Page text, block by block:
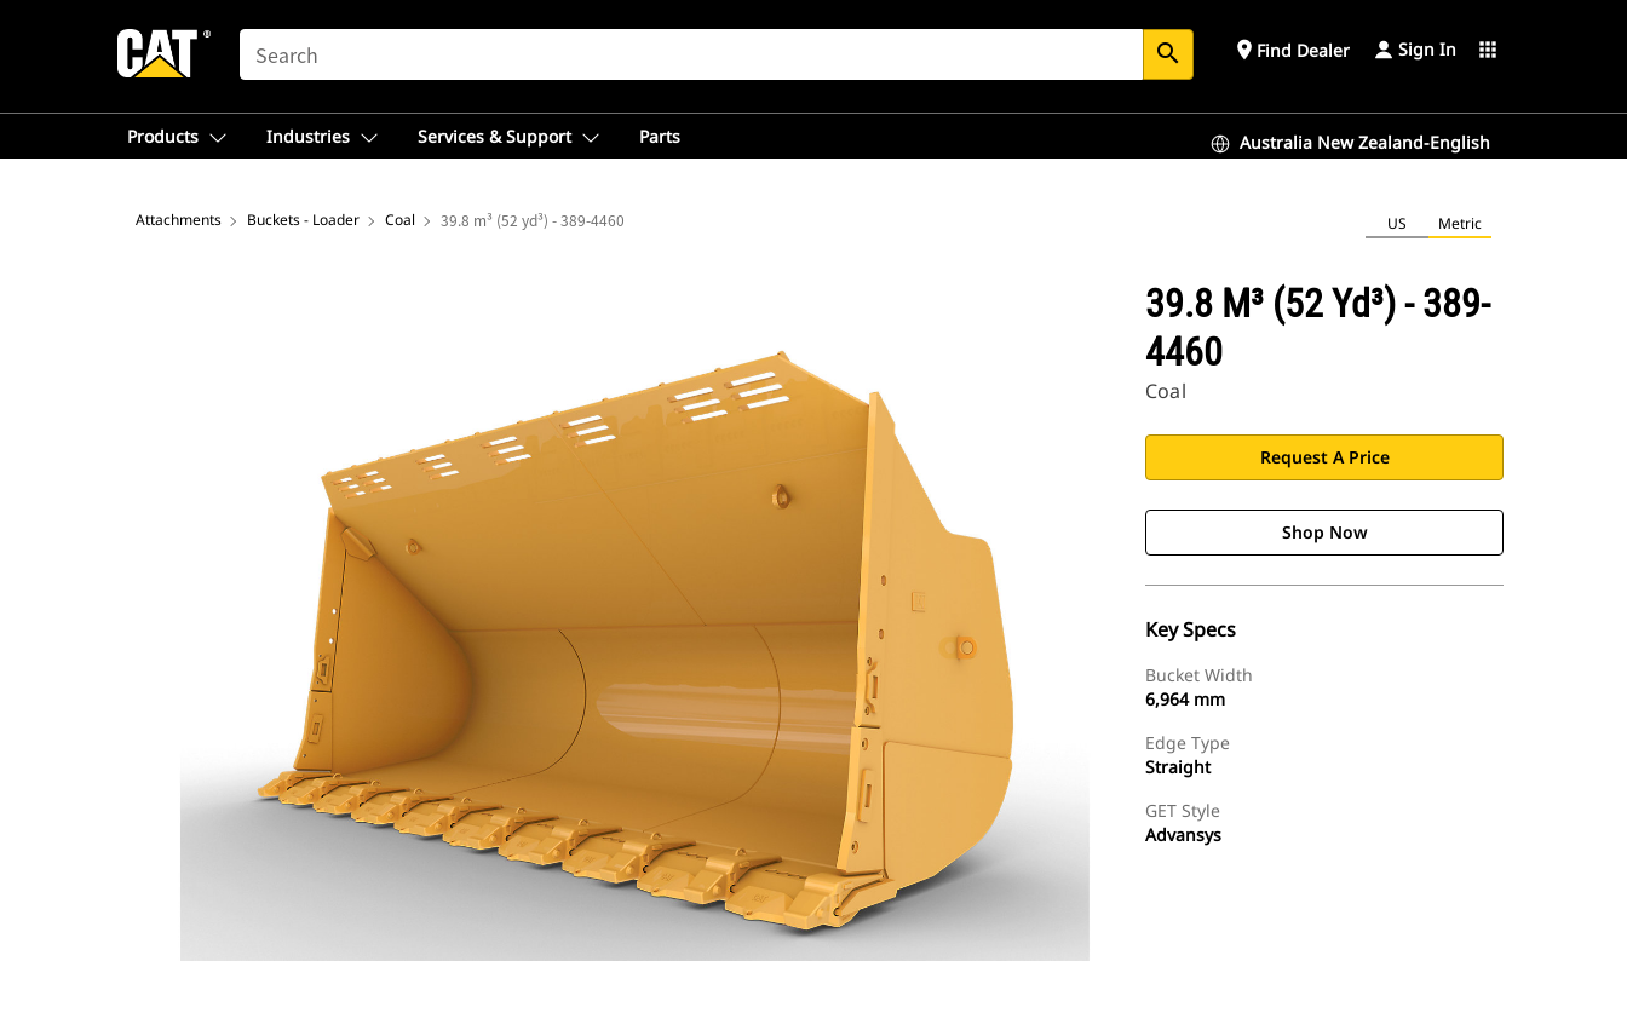
SEARCH search place Find Dealer Sign In apps
Products Industries Services & Support Parts Australia New Zealand-English
Attachments Buckets - Loader Coal 39.8 m³ (52 yd³) - 389-4460 US Metric
39.8 M³ (52 Yd³) - 389-
4460
Coal
Request A Price
Shop Now
Key Specs
Bucket Width
6,964 mm
Edge Type
Straight
GET Style
Advansys